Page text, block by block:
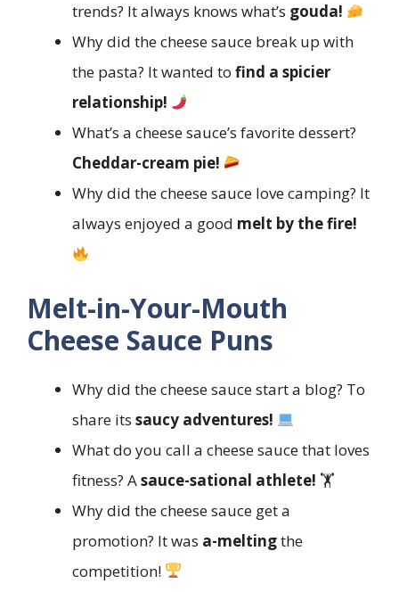
trends? It always knows what’s gouda!
Why did the cheese sauce break up with
the pasta? It wanted to find a spicier
relationship!
What’s a cheese sauce’s favorite dessert?
Cheddar-cream pie!
Why did the cheese sauce love camping? It
always enjoyed a good melt by the fire!
Melt-in-Your-Mouth
Cheese Sauce Puns
Why did the cheese sauce start a blog? To
share its saucy adventures!
What do you call a cheese sauce that loves
fitness? Asauce-sational athlete! 🏋️
Why did the cheese sauce get a
promotion? It was a-meltingthe
competition!